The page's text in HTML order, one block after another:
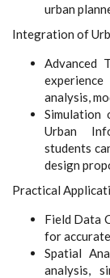
urban
Integration of
Advanced
analysis,
Simulation
Urban
students
design
Practical
Field Data
for
Spatial
analysis,